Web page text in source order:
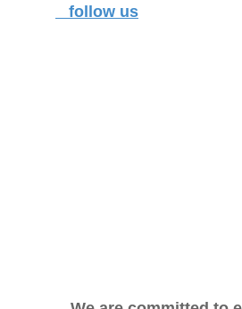
follow us